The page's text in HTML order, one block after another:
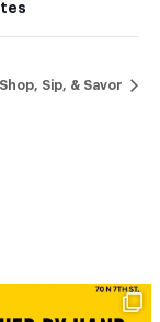
Shop, Sip, & Savor